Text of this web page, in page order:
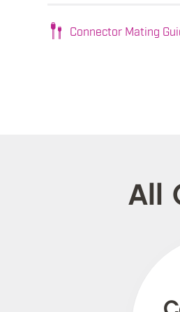
Connector Mating
All